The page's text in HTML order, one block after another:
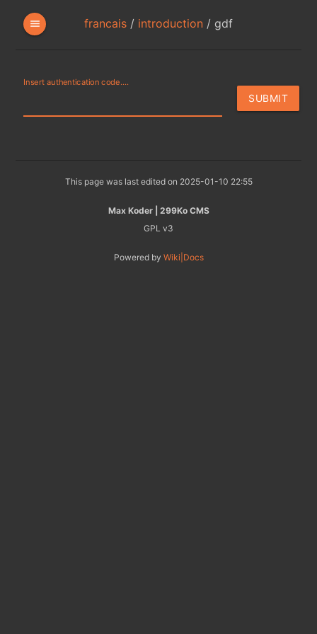
menu francais/ introduction / gdf
Insert authentication code....
This page was last edited on 2025-01-10 22:55
Max Koder | 299Ko CMS
GPL v3
Powered by Wiki|Docs